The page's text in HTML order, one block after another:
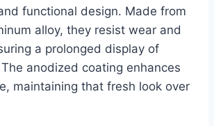
functional design. Made from
alloy, they resist wear and
a prolonged display of
anodized coating enhances
maintaining that fresh look over